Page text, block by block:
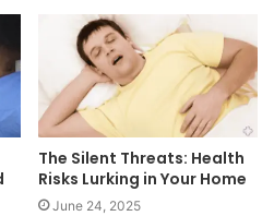
The Silent Threats: Health
Risks Lurking in Your Home
June 24, 2025